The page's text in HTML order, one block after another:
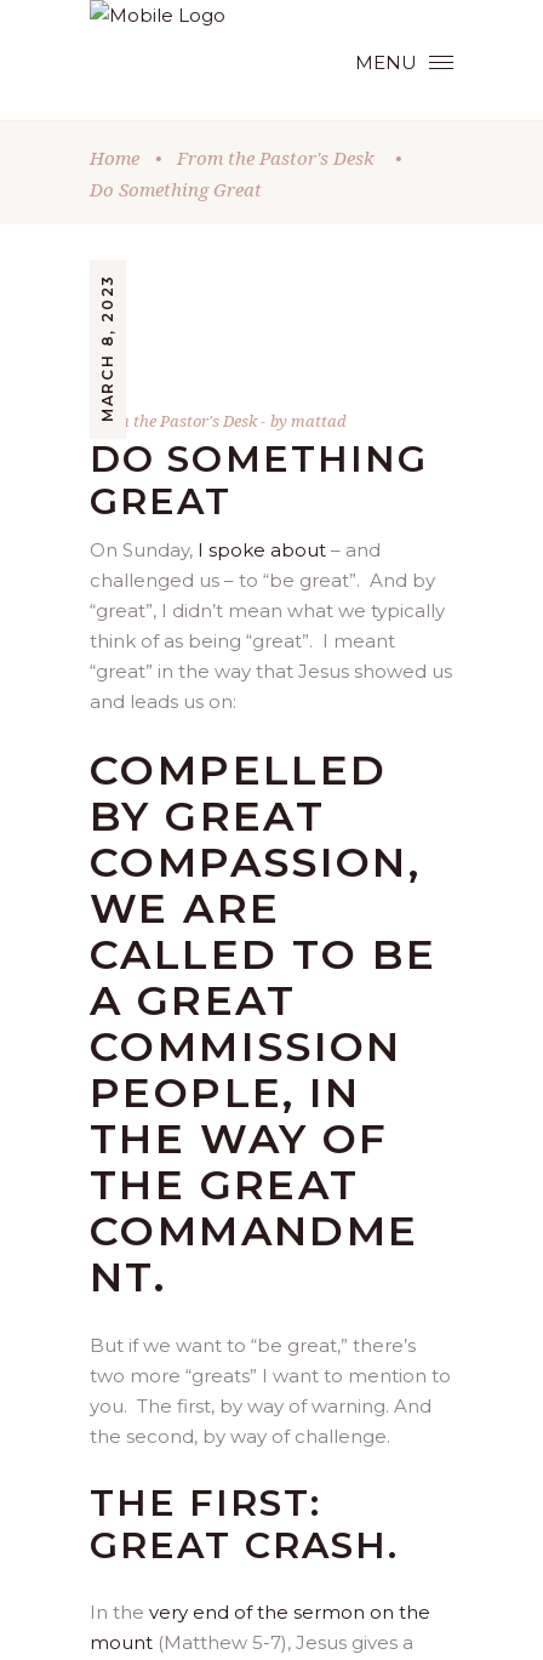
MENU
Home • From the Pastor's Desk
•
Do Something Great
MARCH 8, 2023
From the Pastor's Desk bymattad
DO SOMETHING
GREAT
On Sunday, I spoke about – and
challenged us – to “be great”. And by
“great”, I didn’t mean what we typically
think of as being “great”. I meant
“great” in the way that Jesus showed us
and leads us on:
COMPELLED
BY GREAT
COMPASSION,
WE ARE
CALLED TO BE
A GREAT
COMMISSION
PEOPLE, IN
THE WAY OF
THE GREAT
COMMANDME
NT.
But if we want to “be great,” there’s
two more “greats” I want to mention to
you. The first, by way of warning. And
the second, by way of challenge.
THE FIRST:
GREAT CRASH.
In the very end of the sermon on the
mount (Matthew 5-7), Jesus gives a